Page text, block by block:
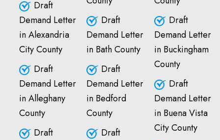
Draft
Demand Letter
in Alexandria
City County
Draft
Demand Letter
in Alleghany
County
Draft
Draft
Demand Letter
in Bath County
Draft
Demand Letter
in Bedford
County
Draft
Draft
Demand Letter
in Buckingham
County
Draft
Demand Letter
in Buena Vista
City County